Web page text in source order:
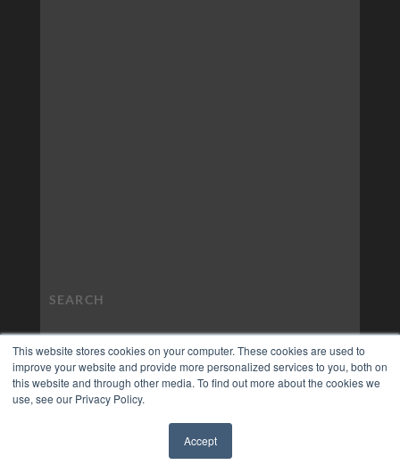
This website stores cookies on your computer. These cookies are used to
improve your website and provide more personalized services to you, both on
this website and through other media. To find out more about the cookies we
use, see our Privacy Policy.
Accept